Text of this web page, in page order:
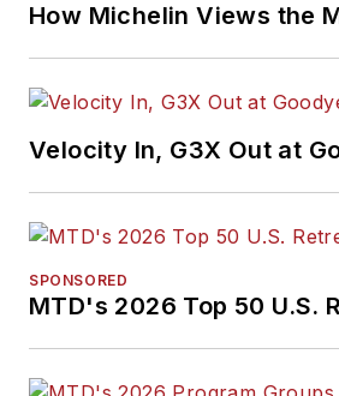
How Michelin Views the
Velocity In, G3X Out at
SPONSORED
MTD's 2026 Top 50 U.S.